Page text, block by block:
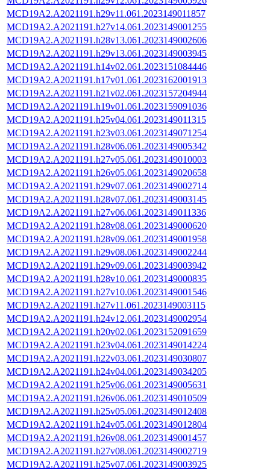
MCD19A2.A2021191.h29v11.061.2023149011857
MCD19A2.A2021191.h27v14.061.2023149001255
MCD19A2.A2021191.h28v13.061.2023149002606
MCD19A2.A2021191.h29v13.061.2023149003945
MCD19A2.A2021191.h14v02.061.2023151084446
MCD19A2.A2021191.h17v01.061.2023162001913
MCD19A2.A2021191.h21v02.061.2023157204944
MCD19A2.A2021191.h19v01.061.2023159091036
MCD19A2.A2021191.h25v04.061.2023149011315
MCD19A2.A2021191.h23v03.061.2023149071254
MCD19A2.A2021191.h28v06.061.2023149005342
MCD19A2.A2021191.h27v05.061.2023149010003
MCD19A2.A2021191.h26v05.061.2023149020658
MCD19A2.A2021191.h29v07.061.2023149002714
MCD19A2.A2021191.h28v07.061.2023149003145
MCD19A2.A2021191.h27v06.061.2023149011336
MCD19A2.A2021191.h28v08.061.2023149000620
MCD19A2.A2021191.h28v09.061.2023149001958
MCD19A2.A2021191.h29v08.061.2023149002244
MCD19A2.A2021191.h29v09.061.2023149003942
MCD19A2.A2021191.h28v10.061.2023149000835
MCD19A2.A2021191.h27v10.061.2023149001546
MCD19A2.A2021191.h27v11.061.2023149003115
MCD19A2.A2021191.h24v12.061.2023149002954
MCD19A2.A2021191.h20v02.061.2023152091659
MCD19A2.A2021191.h23v04.061.2023149014224
MCD19A2.A2021191.h22v03.061.2023149030807
MCD19A2.A2021191.h24v04.061.2023149034205
MCD19A2.A2021191.h25v06.061.2023149005631
MCD19A2.A2021191.h26v06.061.2023149010509
MCD19A2.A2021191.h25v05.061.2023149012408
MCD19A2.A2021191.h24v05.061.2023149012804
MCD19A2.A2021191.h26v08.061.2023149001457
MCD19A2.A2021191.h27v08.061.2023149002719
MCD19A2.A2021191.h25v07.061.2023149003925